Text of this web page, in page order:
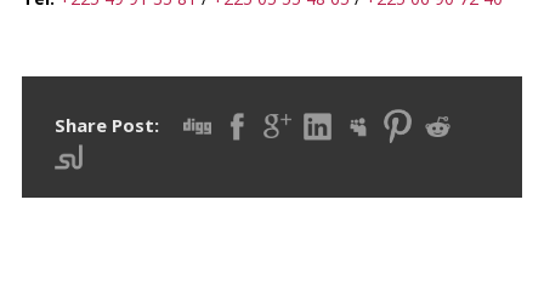
Share Post: